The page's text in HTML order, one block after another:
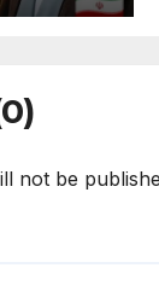
not be